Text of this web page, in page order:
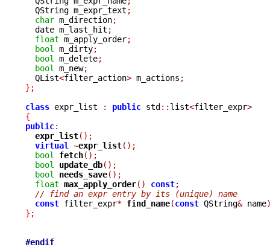
  QString m_expr_text
;
char m_direction;
  date m_last_hit
;
float m_apply_order;
bool
m_dirty;
bool
m_delete;
bool
m_new;
  QList
<filter_action> m_actions ;
} ;
class expr_list : public std:: list<filter_expr>
{
public:
expr_list();
virtual
~expr_list();
bool
fetch();
bool
update_db();
bool
needs_save();
float max_apply_order() const;
// find an expr entry by its (unique) name
const filter_expr* find_name(const QString& name
} ;
#endif